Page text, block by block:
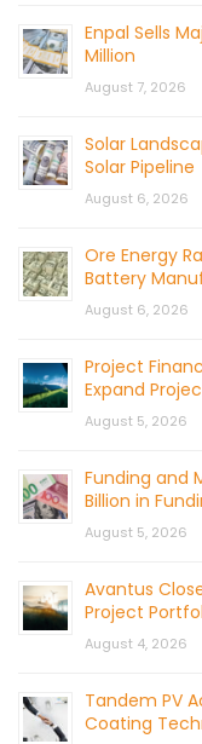
Enpal Sells
Million
August 7, 2026
Solar
Solar Pipeline
August 6, 2026
Ore Energy
Battery
August 6, 2026
Project
Expand
August 5, 2026
Funding and
Billion in
August 5, 2026
Avantus
Project
August 4, 2026
Tandem PV
Coating